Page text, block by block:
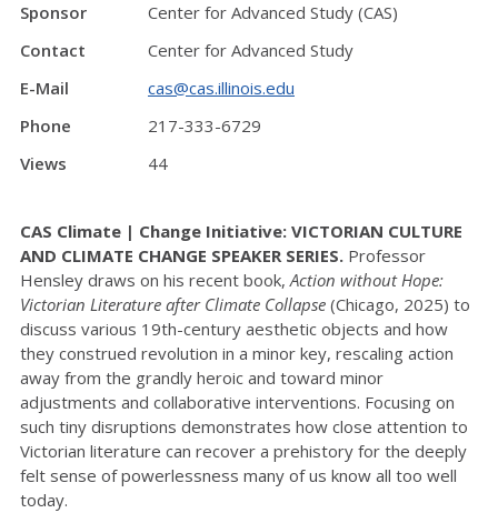
Sponsor
Center for Advanced Study (CAS)
Contact
Center for Advanced Study
E-Mail
cas@cas.illinois.edu
Phone
217-333-6729
Views
44
CAS Climate | Change Initiative: VICTORIAN CULTURE
AND CLIMATE CHANGE SPEAKER SERIES. Professor
Hensley draws on his recent book,Action without Hope:
Victorian Literature after Climate Collapse (Chicago, 2025) to
discuss various 19th-century aesthetic objects and how
they construed revolution in a minor key, rescaling action
away from the grandly heroic and toward minor
adjustments and collaborative interventions. Focusing on
such tiny disruptions demonstrates how close attention to
Victorian literature can recover a prehistory for the deeply
felt sense of powerlessness many of us know all too well
today.